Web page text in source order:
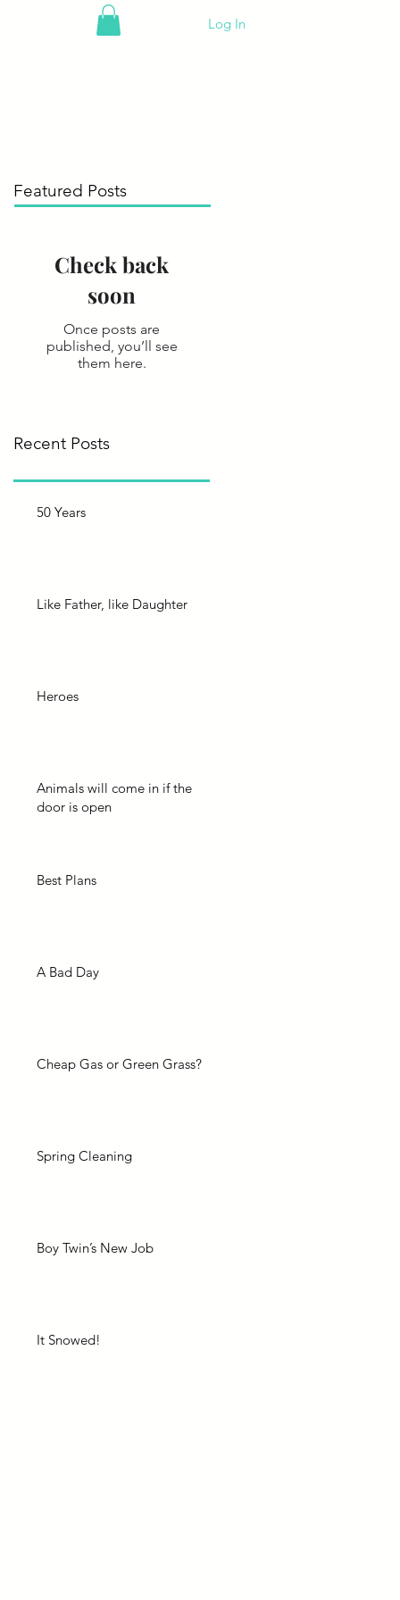
Log In
Featured Posts
Check back
soon
Once posts are
published, you’ll see
them here.
Recent Posts
50 Years
Like Father, like Daughter
Heroes
Animals will come in if the
door is open
Best Plans
A Bad Day
Cheap Gas or Green Grass?
Spring Cleaning
Boy Twin’s New Job
It Snowed!